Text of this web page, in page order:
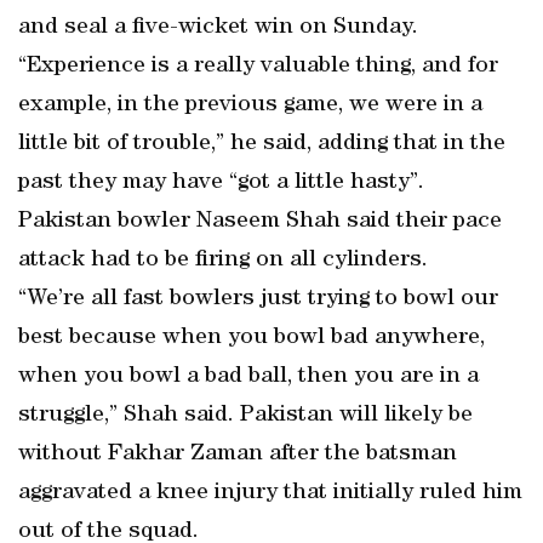
and seal a five-wicket win on Sunday.
“Experience is a really valuable thing, and for
example, in the previous game, we were in a
little bit of trouble,” he said, adding that in the
past they may have “got a little hasty”.
Pakistan bowler Naseem Shah said their pace
attack had to be firing on all cylinders.
“We’re all fast bowlers just trying to bowl our
best because when you bowl bad anywhere,
when you bowl a bad ball, then you are in a
struggle,” Shah said. Pakistan will likely be
without Fakhar Zaman after the batsman
aggravated a knee injury that initially ruled him
out of the squad.